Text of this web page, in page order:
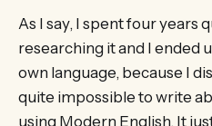
As I say, I spent four years
researching it and I ended
own language, because I
quite impossible to write
using Modern English. It